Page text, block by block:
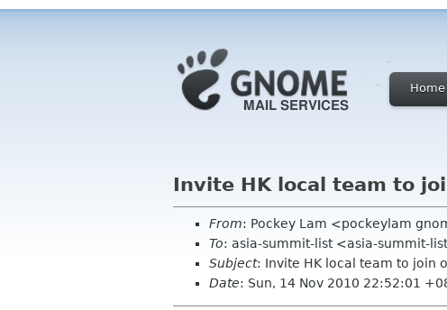
Home
Invite HK local team to
From: Pockey Lam <pockeylam
To: asia-summit-list <asia-summit-
Subject: Invite HK local team to join
Date: Sun, 14 Nov 2010 22:52:01